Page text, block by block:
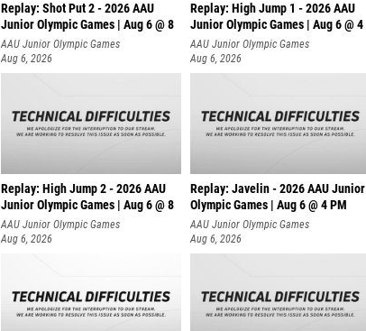
Replay: Shot Put 2 - 2026 AAU
Junior Olympic Games | Aug 6 @ 8
A
AAU Junior Olympic Games
Aug 6, 2026
Replay: High Jump 1 - 2026 AAU
Junior Olympic Games | Aug 6 @ 4
AAU Junior Olympic Games
Aug 6, 2026
Replay: High Jump 2 - 2026 AAU
Junior Olympic Games | Aug 6 @ 8
AAU Junior Olympic Games
Aug 6, 2026
Replay: Javelin - 2026 AAU Junior
Olympic Games | Aug 6 @ 4 PM
AAU Junior Olympic Games
Aug 6, 2026